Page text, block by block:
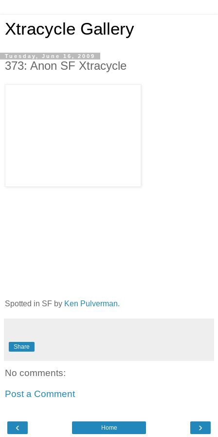
Xtracycle Gallery
Tuesday, June 16, 2009
373: Anon SF Xtracycle
Spotted in SF by Ken Pulverman.
Share
No comments:
Post a Comment
‹ ›
Home